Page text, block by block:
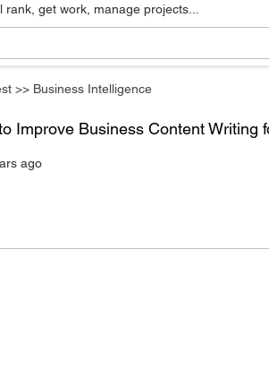
get work, manage projects...
>> Business Intelligence
Improve Business Content Writing
ago